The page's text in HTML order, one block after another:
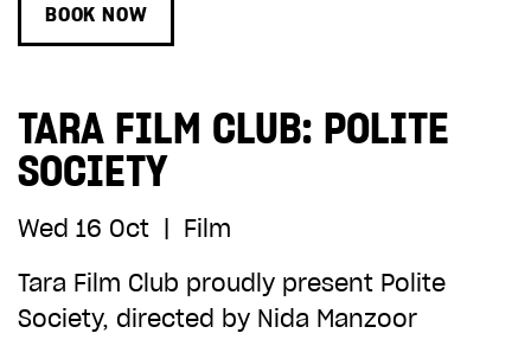
BOOK NOW
TARA FILM CLUB: POLITE
SOCIETY
Wed 16 Oct | Film
Tara Film Club proudly present Polite
Society, directed by Nida Manzoor